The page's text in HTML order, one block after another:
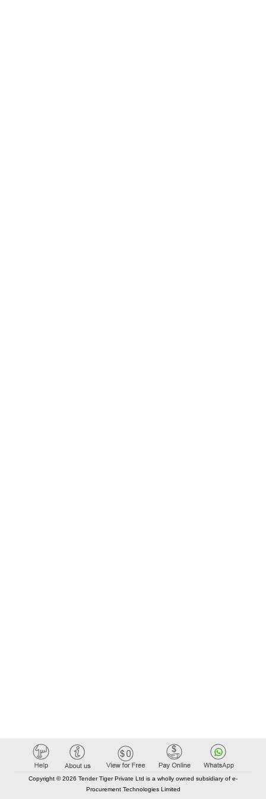
Copyright © 2026 Tender Tiger Private Ltd is a wholly owned subsidiary of e-
Procurement Technologies Limited